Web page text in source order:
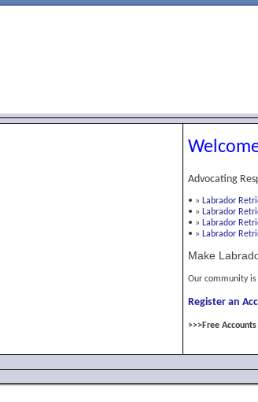
Advocating
• » Labrador
• » Labrador
• » Labrador
• » Labrador
Make
Our community
Register an
>>>Free